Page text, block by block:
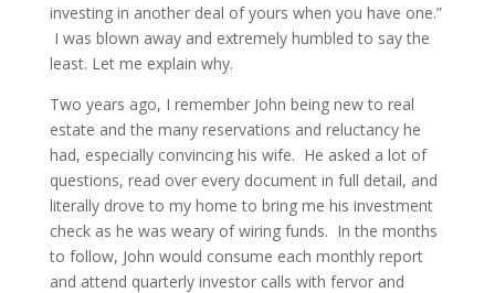
investing in another deal of yours when you have one.”
I was blown away and extremely humbled to say the
least. Let me explain why.
Two years ago, I remember John being new to real
estate and the many reservations and reluctancy he
had, especially convincing his wife. He asked a lot of
questions, read over every document in full detail, and
literally drove to my home to bring me his investment
check as he was weary of wiring funds. In the months
to follow, John would consume each monthly report
and attend quarterly investor calls with fervor and